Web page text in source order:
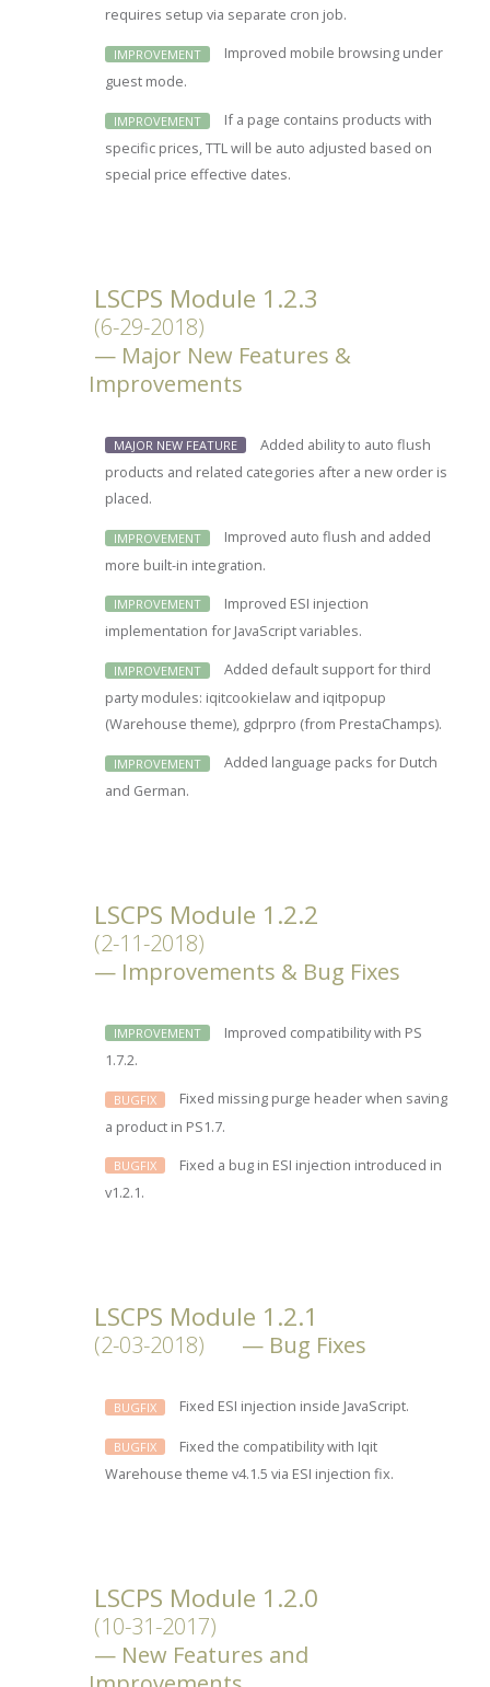
requires setup via separate cron job.
IMPROVEMENT
Improved mobile browsing under
guest mode.
IMPROVEMENT
If a page contains products with
specific prices, TTL will be auto adjusted based on
special price effective dates.
LSCPS Module 1.2.3
(6-29-2018)
Major New Features &
Improvements
MAJOR NEW FEATURE
Added ability to auto flush
products and related categories after a new order is
placed.
IMPROVEMENT
Improved auto flush and added
more built-in integration.
IMPROVEMENT
Improved ESI injection
implementation for JavaScript variables.
IMPROVEMENT
Added default support for third
party modules: iqitcookielaw and iqitpopup
(Warehouse theme), gdprpro (from PrestaChamps).
IMPROVEMENT
Added language packs for Dutch
and German.
LSCPS Module 1.2.2
(2-11-2018)
Improvements & Bug Fixes
IMPROVEMENT
Improved compatibility with PS
1.7.2.
BUGFIX
Fixed missing purge header when saving
a product in PS1.7.
BUGFIX
Fixed a bug in ESI injection introduced in
v1.2.1.
LSCPS Module 1.2.1
(2-03-2018) Bug Fixes
BUGFIX Fixed ESI injection inside JavaScript.
BUGFIX
Fixed the compatibility with Iqit
Warehouse theme v4.1.5 via ESI injection fix.
LSCPS Module 1.2.0
(10-31-2017)
New Features and